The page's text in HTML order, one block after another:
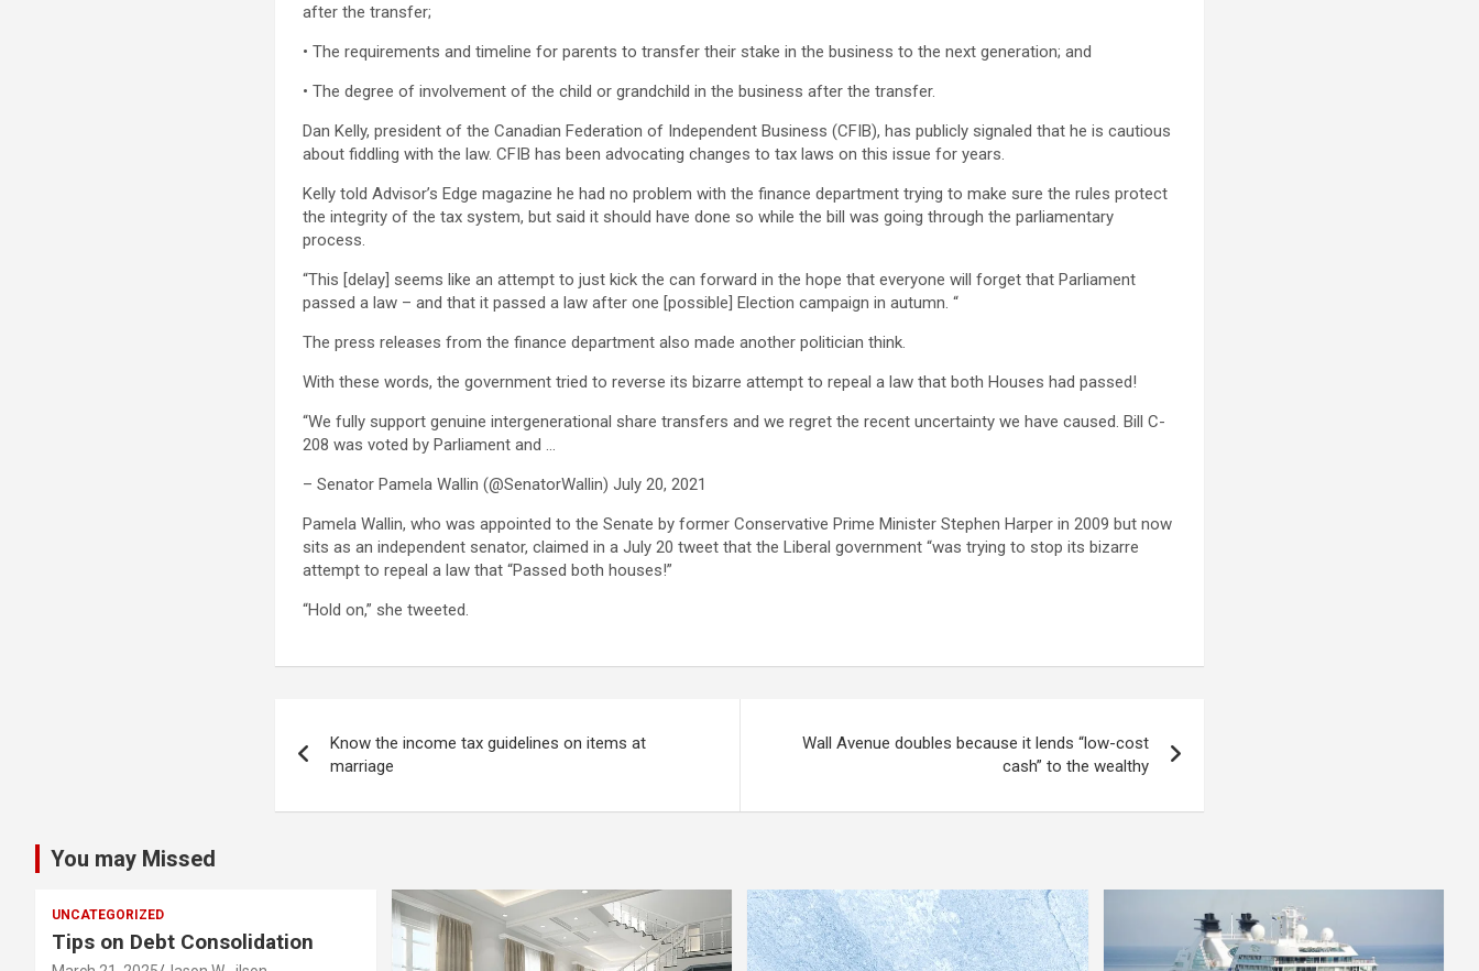
after the transfer;
• The requirements and timeline for parents to transfer their stake in the business to the next generation; and
• The degree of involvement of the child or grandchild in the business after the transfer.
Dan Kelly, president of the Canadian Federation of Independent Business (CFIB), has publicly signaled that he is cautious
about fiddling with the law. CFIB has been advocating changes to tax laws on this issue for years.
Kelly told Advisor’s Edge magazine he had no problem with the finance department trying to make sure the rules protect
the integrity of the tax system, but said it should have done so while the bill was going through the parliamentary
process.
“This [delay] seems like an attempt to just kick the can forward in the hope that everyone will forget that Parliament
passed a law – and that it passed a law after one [possible] Election campaign in autumn. “
The press releases from the finance department also made another politician think.
With these words, the government tried to reverse its bizarre attempt to repeal a law that both Houses had passed!
“We fully support genuine intergenerational share transfers and we regret the recent uncertainty we have caused. Bill C-
208 was voted by Parliament and …
– Senator Pamela Wallin (@SenatorWallin) July 20, 2021
Pamela Wallin, who was appointed to the Senate by former Conservative Prime Minister Stephen Harper in 2009 but now
sits as an independent senator, claimed in a July 20 tweet that the Liberal government “was trying to stop its bizarre
attempt to repeal a law that “Passed both houses!”
“Hold on,” she tweeted.
navigation
Know the income tax guidelines on items at
marriage
Wall Avenue doubles because it lends “low-cost
cash” to the wealthy
You may Missed
UNCATEGORIZED
Tips on Debt Consolidation